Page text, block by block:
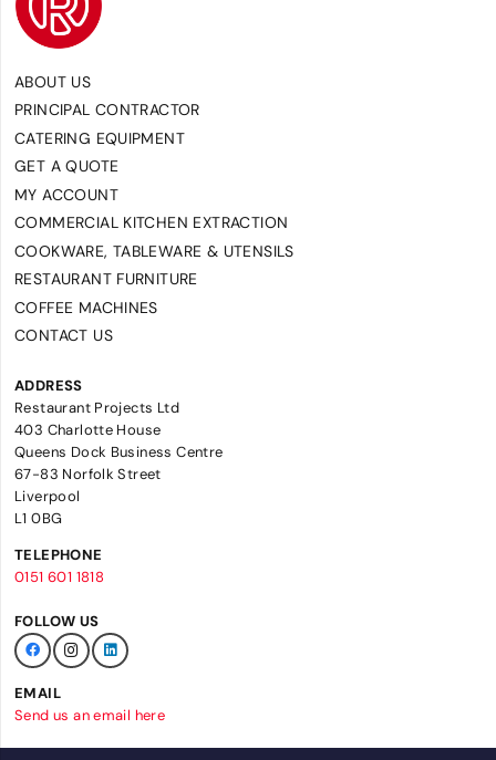
ABOUT US
PRINCIPAL CONTRACTOR
CATERING EQUIPMENT
GET A QUOTE
MY ACCOUNT
COMMERCIAL KITCHEN EXTRACTION
COOKWARE, TABLEWARE & UTENSILS
RESTAURANT FURNITURE
COFFEE MACHINES
CONTACT US
ADDRESS
Restaurant Projects Ltd
403 Charlotte House
Queens Dock Business Centre
67-83 Norfolk Street
Liverpool
L1 0BG
TELEPHONE
0151 601 1818
FOLLOW US
EMAIL
Send us an email here